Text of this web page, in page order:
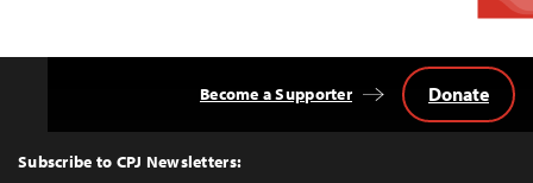
Top
Subscribe to CPJ Newsletters:
Become a Supporter Donate